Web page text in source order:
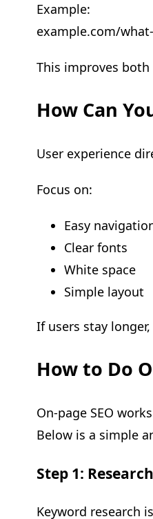
Example:
example.com/
This improves
How Can
User experience
Focus on:
Easy
Clear fonts
White space
Simple layout
If users stay
How to Do
On-page SEO
Below is a simple
Step 1:
Keyword research